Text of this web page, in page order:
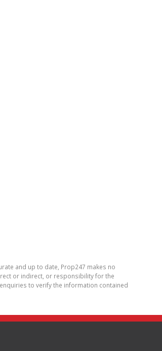
and up to date, Prop247 makes no
or indirect, or responsibility for the
to verify the information contained